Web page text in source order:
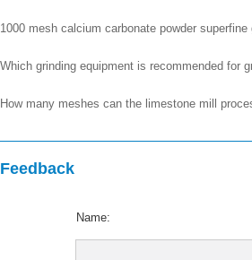
1000 mesh calcium carbonate powder superfine
Which grinding equipment is recommended for
How many meshes can the limestone mill
Feedback
Name: